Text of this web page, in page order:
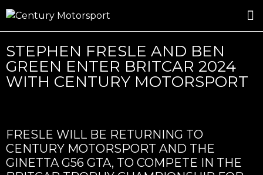
STEPHEN FRESLE AND BEN
GREEN ENTER BRITCAR 2024
WITH CENTURY MOTORSPORT
FRESLE WILL BE RETURNING TO
CENTURY MOTORSPORT AND THE
GINETTA G56 GTA, TO COMPETE IN THE